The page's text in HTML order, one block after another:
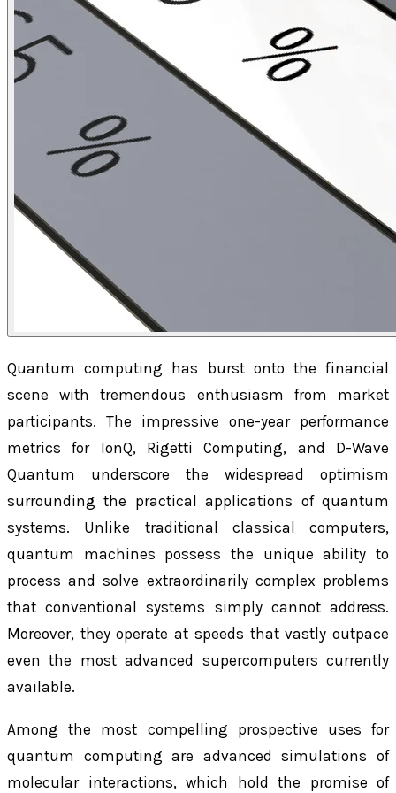
Quantum computing has burst onto the financial
scene with tremendous enthusiasm from market
participants. The impressive one-year performance
metrics for IonQ, Rigetti Computing, and D-Wave
Quantum underscore the widespread optimism
surrounding the practical applications of quantum
systems. Unlike traditional classical computers,
quantum machines possess the unique ability to
process and solve extraordinarily complex problems
that conventional systems simply cannot address.
Moreover, they operate at speeds that vastly outpace
even the most advanced supercomputers currently
available.
Among the most compelling prospective uses for
quantum computing are advanced simulations of
molecular interactions, which hold the promise of